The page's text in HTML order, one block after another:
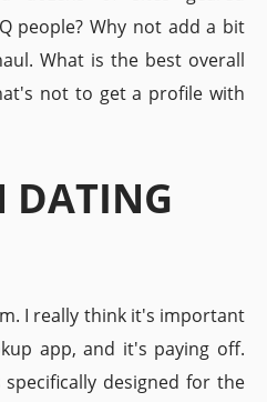
people? Why not add a bit
What is the best overall
not to get a profile with
DATING
I really think it's important
app, and it's paying off.
designed for the